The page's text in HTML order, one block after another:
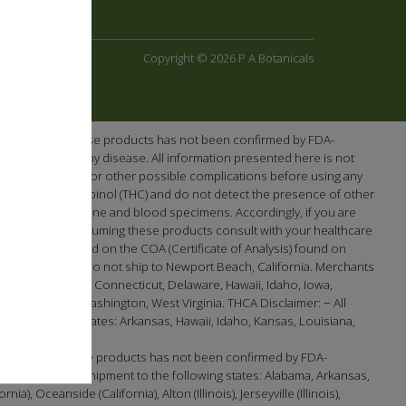
Copyright © 2026 P A Botanicals
efficacy of these products has not been confirmed by FDA-
or prevent any disease. All information presented here is not
interactions or other possible complications before using any
(THC) and do not detect the presence of other
screening urine and blood specimens. Accordingly, if you are
Prior to consuming these products consult with your healthcare
demonstrated on the COA (Certificate of Analysis) found on
We do not ship to Newport Beach, California. Merchants
Colorado, Connecticut, Delaware, Hawaii, Idaho, Iowa,
Virginia, Washington, West Virginia. THCA Disclaimer: − All
following states: Arkansas, Hawaii, Idaho, Kansas, Louisiana,
of these products has not been confirmed by FDA-
available for shipment to the following states: Alabama, Arkansas,
Oceanside (California), Alton (Illinois), Jerseyville (Illinois),